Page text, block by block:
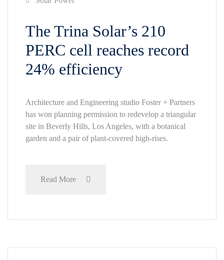
The Trina Solar’s 210
PERC cell reaches record
24% efficiency
Architecture and Engineering studio Foster + Partners
has won planning permission to redevelop a triangular
site in Beverly Hills, Los Angeles, with a botanical
garden and a pair of plant-covered high-rises.
Read More